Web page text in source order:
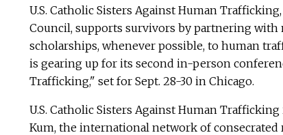
U.S. Catholic Sisters Against Human
Council, supports survivors by partnering
scholarships, whenever possible, to human
is gearing up for its second in-person
Trafficking," set for Sept. 28-30 in Chicago.
U.S. Catholic Sisters Against Human
Kum, the international network of